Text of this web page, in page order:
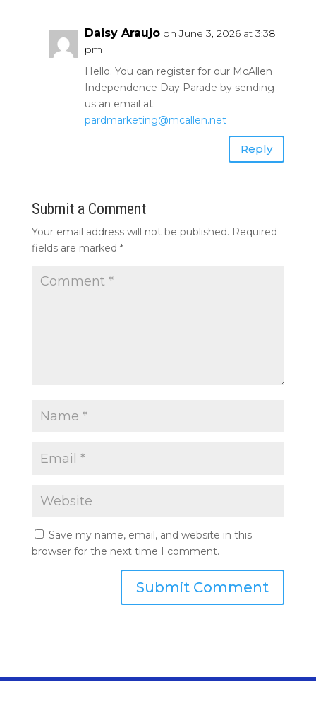
Daisy Araujo on June 3, 2026 at 3:38
pm
Hello. You can register for our McAllen
Independence Day Parade by sending
us an email at:
pardmarketing@mcallen.net
Reply
Submit a Comment
Your email address will not be published. Required
fields are marked *
Save my name, email, and website in this
browser for the next time I comment.